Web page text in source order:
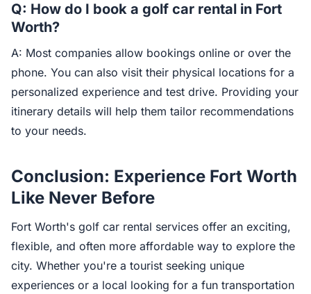
Q: How do I book a golf car rental in Fort
Worth?
A: Most companies allow bookings online or over the
phone. You can also visit their physical locations for a
personalized experience and test drive. Providing your
itinerary details will help them tailor recommendations
to your needs.
Conclusion: Experience Fort Worth
Like Never Before
Fort Worth's golf car rental services offer an exciting,
flexible, and often more affordable way to explore the
city. Whether you're a tourist seeking unique
experiences or a local looking for a fun transportation